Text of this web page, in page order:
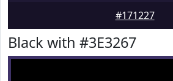
#171227
Black with #3E3267